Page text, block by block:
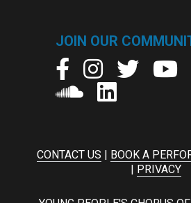
JOIN OUR
CONTACT US BOOK A
PRIVACY